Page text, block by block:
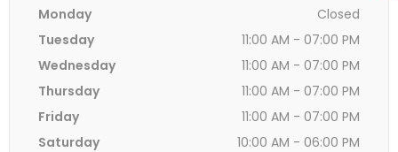
Monday
Closed
Tuesday
11:00 AM - 07:00 PM
Wednesday
11:00 AM - 07:00 PM
Thursday
11:00 AM - 07:00 PM
Friday
11:00 AM - 07:00 PM
Saturday
10:00 AM - 06:00 PM